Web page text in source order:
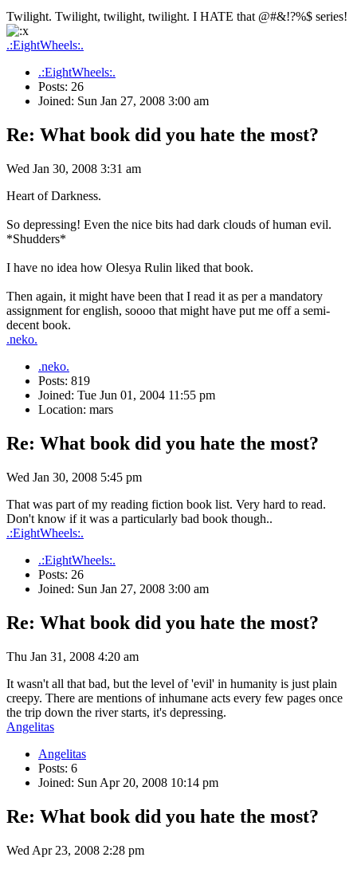
Twilight. Twilight, twilight, twilight. I HATE that @#&!?%$ series!
.:EightWheels:.
.:EightWheels:.
Posts: 26
Joined: Sun Jan 27, 2008 3:00 am
Re: What book did you hate the most?
Wed Jan 30, 2008 3:31 am
Heart of Darkness.
So depressing! Even the nice bits had dark clouds of human evil.
*Shudders*
I have no idea how Olesya Rulin liked that book.
Then again, it might have been that I read it as per a mandatory
assignment for english, soooo that might have put me off a semi-
decent book.
.neko.
.neko.
Posts: 819
Joined: Tue Jun 01, 2004 11:55 pm
Location: mars
Re: What book did you hate the most?
Wed Jan 30, 2008 5:45 pm
That was part of my reading fiction book list. Very hard to read.
Don't know if it was a particularly bad book though..
.:EightWheels:.
.:EightWheels:.
Posts: 26
Joined: Sun Jan 27, 2008 3:00 am
Re: What book did you hate the most?
Thu Jan 31, 2008 4:20 am
It wasn't all that bad, but the level of 'evil' in humanity is just plain
creepy. There are mentions of inhumane acts every few pages once
the trip down the river starts, it's depressing.
Angelitas
Angelitas
Posts: 6
Joined: Sun Apr 20, 2008 10:14 pm
Re: What book did you hate the most?
Wed Apr 23, 2008 2:28 pm